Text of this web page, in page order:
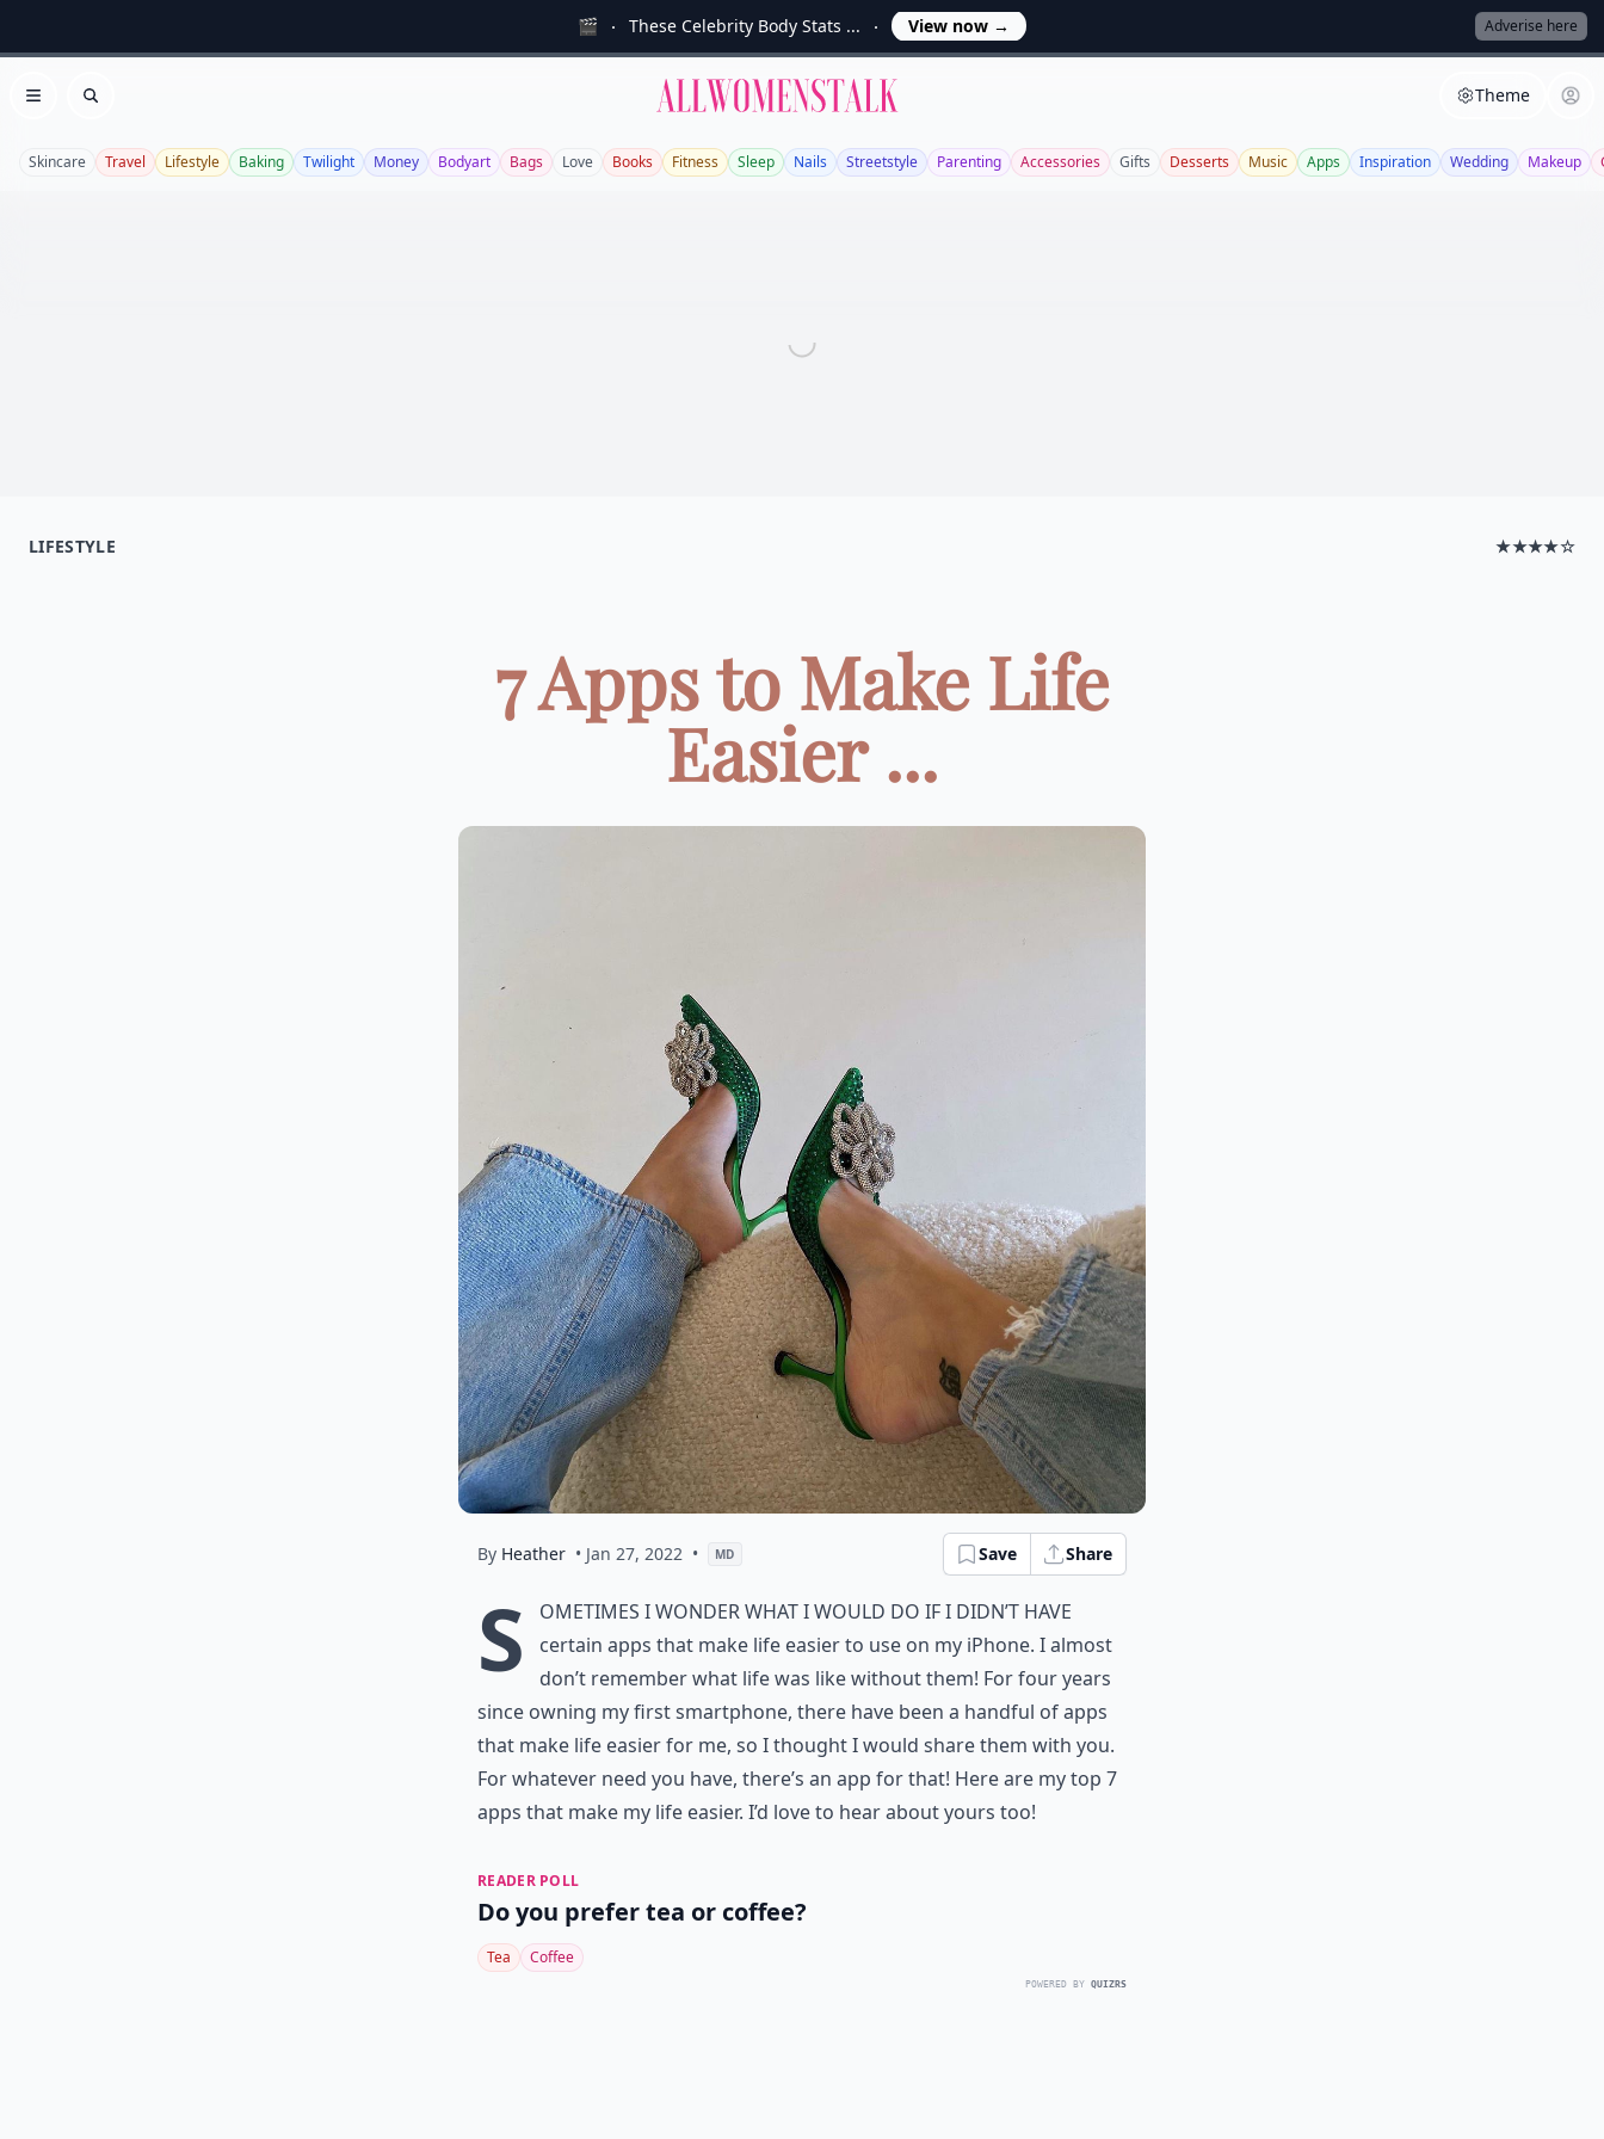
🎬 These Celebrity Body Stats ... View now → Adverise here
Open menu
Search
Allwomenstalk Theme
Skincare Travel Lifestyle Baking Twilight Money Bodyart Bags Love Books Fitness Sleep Nails Streetstyle Parenting Accessories Gifts Desserts Music Apps Inspiration Wedding Makeup
LIFESTYLE ★★★★☆
7 Apps to Make Life
Easier ...
By Heather • Jan 27, 2022 • MD Save Share
S
ometimes I wonder what I would do if I didn’t have
certain apps that make life easier to use on my iPhone. I almost
don’t remember what life was like without them! For four years
since owning my first smartphone, there have been a handful of apps
that make life easier for me, so I thought I would share them with you.
For whatever need you have, there’s an app for that! Here are my top 7
apps that make my life easier. I’d love to hear about yours too!
READER POLL
Do you prefer tea or coffee?
Tea Coffee
POWERED BY QUIZRS